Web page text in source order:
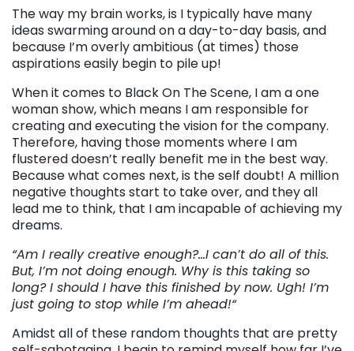
The way my brain works, is I typically have many
ideas swarming around on a day-to-day basis, and
because I’m overly ambitious (at times) those
aspirations easily begin to pile up!
When it comes to Black On The Scene, I am a one
woman show, which means I am responsible for
creating and executing the vision for the company.
Therefore, having those moments where I am
flustered doesn’t really benefit me in the best way.
Because what comes next, is the self doubt! A million
negative thoughts start to take over, and they all
lead me to think, that I am incapable of achieving my
dreams.
“Am I really creative enough?…I can’t do all of this.
But, I’m not doing enough. Why is this taking so
long? I should I have this finished by now. Ugh! I’m
just going to stop while I’m ahead!“
Amidst all of these random thoughts that are pretty